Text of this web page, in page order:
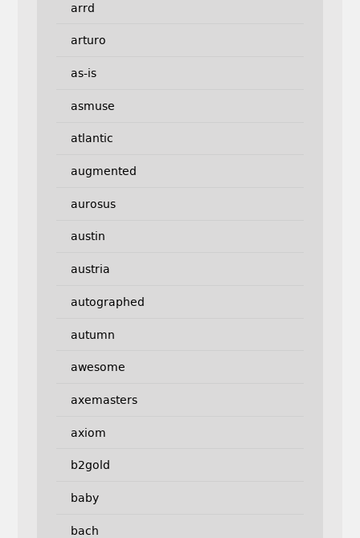
arrd
arturo
as-is
asmuse
atlantic
augmented
aurosus
austin
austria
autographed
autumn
awesome
axemasters
axiom
b2gold
baby
bach